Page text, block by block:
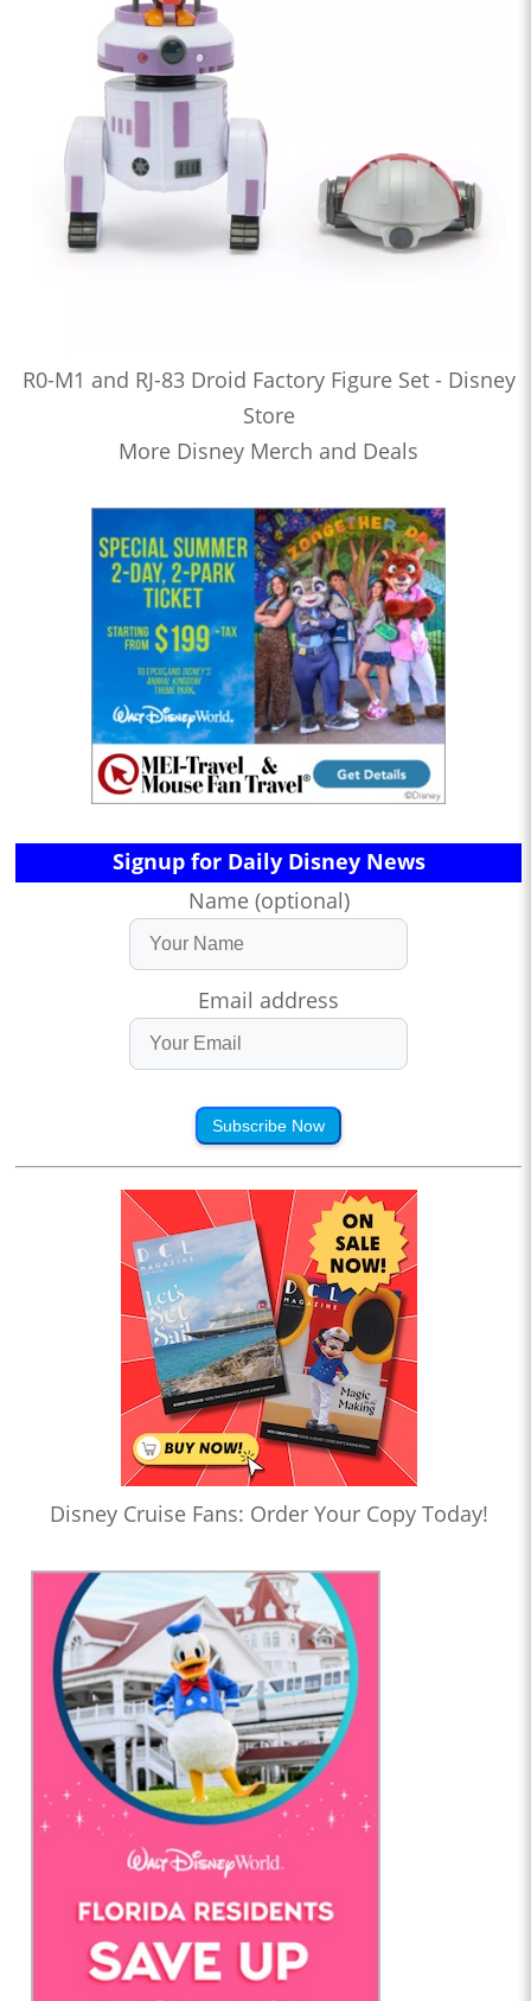
R0-M1 and RJ-83 Droid Factory Figure Set - Disney
Store
More Disney Merch and Deals
Signup for Daily Disney News
Name (optional)
Email address
Subscribe Now
Disney Cruise Fans: Order Your Copy Today!